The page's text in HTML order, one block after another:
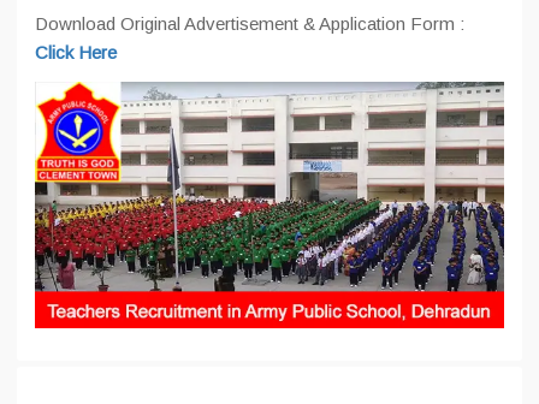
Download Original Advertisement & Application Form :
Click Here